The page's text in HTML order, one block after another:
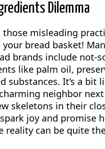
Dilemma
misleading
bread basket!
brands include not-
like palm oil,
substances. It’s a bit
neighbor
skeletons in their
joy and promise
reality can be quite